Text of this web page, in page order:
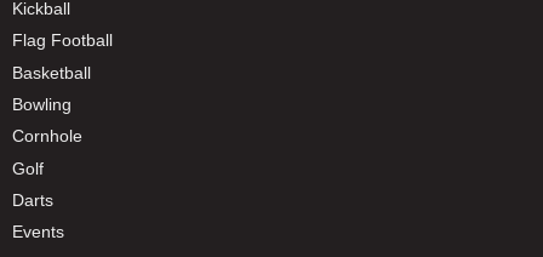
Kickball
Flag Football
Basketball
Bowling
Cornhole
Golf
Darts
Events